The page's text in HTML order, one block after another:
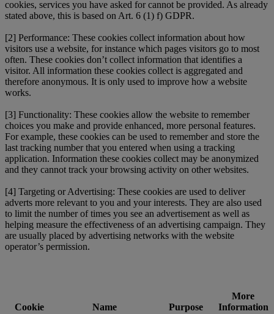
cookies, services you have asked for cannot be provided. As already
stated above, this is based on Art. 6 (1) f) GDPR.
[2] Performance: These cookies collect information about how
visitors use a website, for instance which pages visitors go to most
often. These cookies don’t collect information that identifies a
visitor. All information these cookies collect is aggregated and
therefore anonymous. It is only used to improve how a website
works.
[3] Functionality: These cookies allow the website to remember
choices you make and provide enhanced, more personal features.
For example, these cookies can be used to remember and store the
last tracking number that you entered when using a tracking
application. Information these cookies collect may be anonymized
and they cannot track your browsing activity on other websites.
[4] Targeting or Advertising: These cookies are used to deliver
adverts more relevant to you and your interests. They are also used
to limit the number of times you see an advertisement as well as
helping measure the effectiveness of an advertising campaign. They
are usually placed by advertising networks with the website
operator’s permission.
Cookie Name Purpose
More
Information